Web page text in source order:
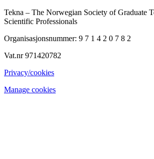
Tekna – The Norwegian Society of Graduate
Scientific Professionals
Organisasjonsnummer: 9 7 1 4 2 0 7 8 2
Vat.nr 971420782
Privacy/cookies
Manage cookies